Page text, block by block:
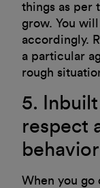
things as per
grow. You
accordingly.
a particular
rough
5.
respect
behavior
When you go